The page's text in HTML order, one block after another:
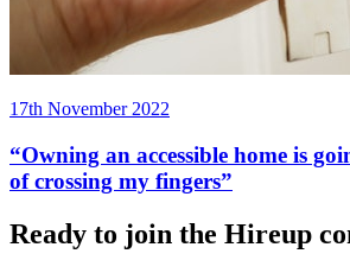
17th November 2022
“Owning an accessible home is
of crossing my fingers”
Ready to join the Hireup